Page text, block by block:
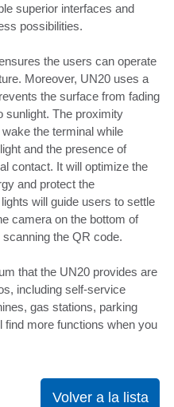
superior interfaces and
possibilities.
the users can operate
Moreover, UN20 uses a
the surface from fading
sunlight. The proximity
the terminal while
and the presence of
contact. It will optimize the
and protect the
will guide users to settle
camera on the bottom of
the QR code.
that the UN20 provides are
including self-service
gas stations, parking
find more functions when you
Volver a la lista